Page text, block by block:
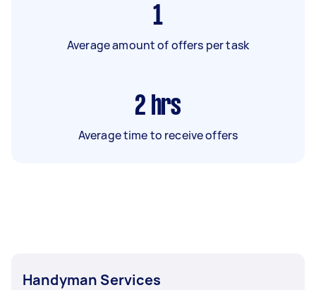
1
Average amount of offers per task
2 hrs
Average time to receive offers
Handyman Services